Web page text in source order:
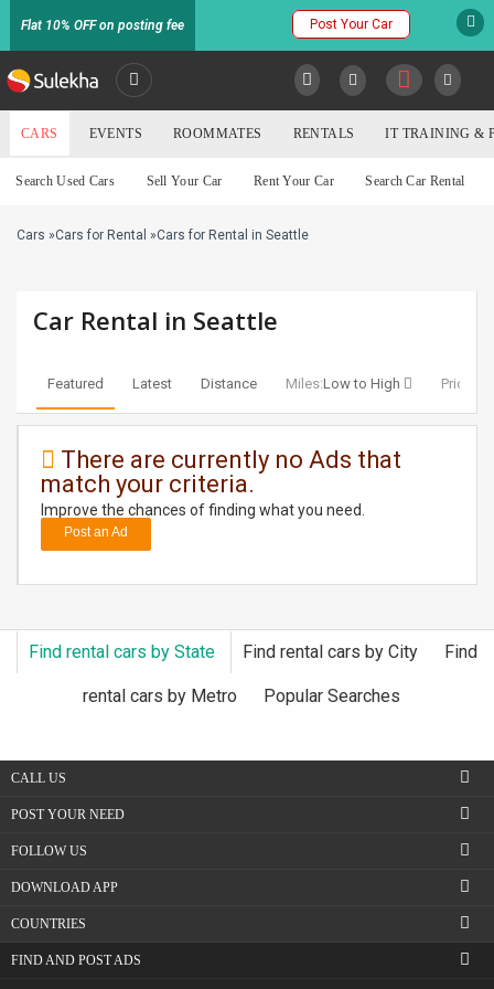
Flat 10% OFF on posting fee Post Your Car
SULEKHA
LOCATION
IT
TRAINING
SERVICES
BUYSELL
LOCAL
CLASSIFIEDS
MOVIES
Cars
CARS EVENTS ROOMMATES RENTALS IT TRAINING &
Search Used Cars Sell Your Car Rent Your Car Search Car Rental
Cars »Cars for Rental »Cars for Rental in Seattle
Car Rental in Seattle
Featured Latest Distance Miles:Low to High Price:
There are currently no Ads that
match your criteria.
Improve the chances of finding what you need.
Post an Ad
Find rental cars by State Find rental cars by City Find
rental cars by Metro Popular Searches
CALL US
POST YOUR NEED
FOLLOW US
DOWNLOAD APP
COUNTRIES
FIND AND POST ADS